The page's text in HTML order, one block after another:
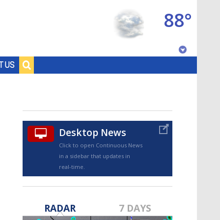
US
88°
Desktop News
Click to open Continuous News
in a sidebar that updates in
real-time.
RADAR 7 DAYS